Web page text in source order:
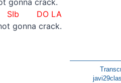
gonna crack.
SIb DO LA
gonna crack.